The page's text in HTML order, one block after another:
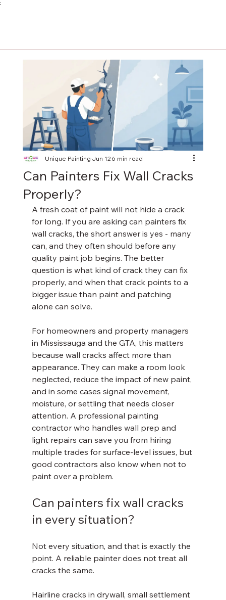
;
Can Painters Fix Wall Cracks
Properly?
Unique PaintingJun 126 min read
A fresh coat of paint will not hide a crack
for long. If you are asking can painters fix
wall cracks, the short answer is yes - many
can, and they often should before any
quality paint job begins. The better
question is what kind of crack they can fix
properly, and when that crack points to a
bigger issue than paint and patching
alone can solve.
For homeowners and property managers
in Mississauga and the GTA, this matters
because wall cracks affect more than
appearance. They can make a room look
neglected, reduce the impact of new paint,
and in some cases signal movement,
moisture, or settling that needs closer
attention. A professional painting
contractor who handles wall prep and
light repairs can save you from hiring
multiple trades for surface-level issues, but
good contractors also know when not to
paint over a problem.
Can painters fix wall cracks
in every situation?
Not every situation, and that is exactly the
point. A reliable painter does not treat all
cracks the same.
Hairline cracks in drywall, small settlement